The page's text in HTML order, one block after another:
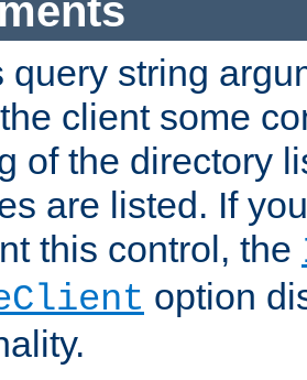
query string
client some
of the directory
are listed. If
this control, the
option